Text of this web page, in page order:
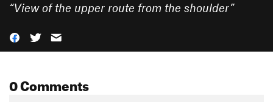
“View of the upper route from the shoulder”
0 Comments